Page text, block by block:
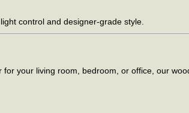
control and designer-grade style.
your living room, bedroom, or office, our